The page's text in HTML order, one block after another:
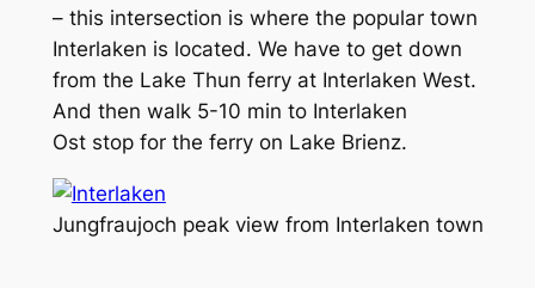
– this intersection is where the popular town
Interlaken is located. We have to get down
from the Lake Thun ferry at Interlaken West.
And then walk 5-10 min to Interlaken
Ost stop for the ferry on Lake Brienz.
Jungfraujoch peak view from Interlaken town